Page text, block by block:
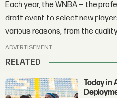
Each year, the WNBA — the
draft event to select new
various reasons, from the
ADVERTISEMENT
RELATED
Today in